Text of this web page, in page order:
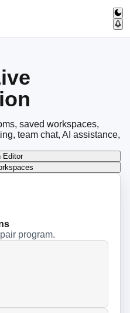
saved workspaces,
team chat, AI assistance,
Editor
program.